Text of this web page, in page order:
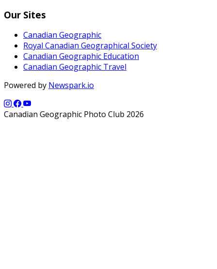
Our Sites
Canadian Geographic
Royal Canadian Geographical Society
Canadian Geographic Education
Canadian Geographic Travel
Powered by Newspark.io
Canadian Geographic Photo Club 2026